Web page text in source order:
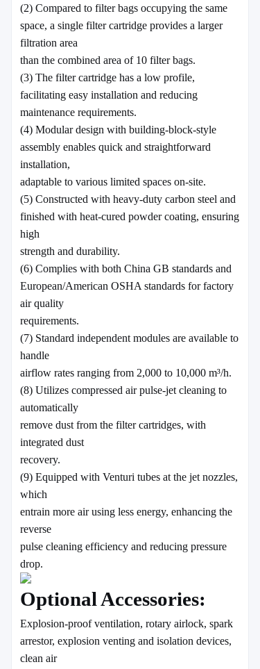
(2) Compared to filter bags occupying the same
space, a single filter cartridge provides a larger
filtration area
than the combined area of 10 filter bags.
(3) The filter cartridge has a low profile,
facilitating easy installation and reducing
maintenance requirements.
(4) Modular design with building-block-style
assembly enables quick and straightforward
installation,
adaptable to various limited spaces on-site.
(5) Constructed with heavy-duty carbon steel and
finished with heat-cured powder coating, ensuring
high
strength and durability.
(6) Complies with both China GB standards and
European/American OSHA standards for factory
air quality
requirements.
(7) Standard independent modules are available to
handle
airflow rates ranging from 2,000 to 10,000 m³/h.
(8) Utilizes compressed air pulse-jet cleaning to
automatically
remove dust from the filter cartridges, with
integrated dust
recovery.
(9) Equipped with Venturi tubes at the jet nozzles,
which
entrain more air using less energy, enhancing the
reverse
pulse cleaning efficiency and reducing pressure
drop.
Optional Accessories:
Explosion-proof ventilation, rotary airlock, spark
arrestor, explosion venting and isolation devices,
clean air